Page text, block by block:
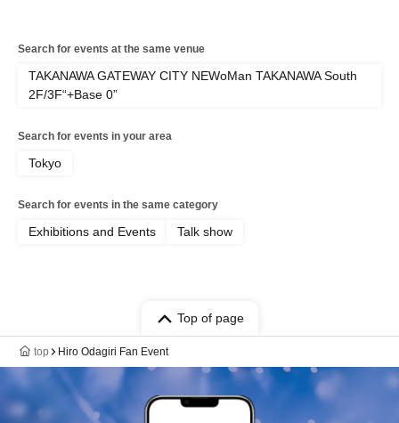
Search for events at the same venue
TAKANAWA GATEWAY CITY NEWoMan TAKANAWA South
2F/3F“+Base 0”
Search for events in your area
Tokyo
Search for events in the same category
Exhibitions and Events Talk show
Top of page
top Hiro Odagiri Fan Event